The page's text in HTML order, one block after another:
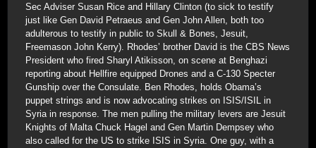
Sec Adviser Susan Rice and Hillary Clinton (to sick to testify
just like Gen David Petraeus and Gen John Allen, both too
adulterous to testify in public to Skull & Bones, Jesuit,
Freemason John Kerry). Rhodes’ brother David is the CBS News
President who fired Sharyl Atikisson, on scene at Benghazi
reporting about Hellfire equipped Drones and a C-130 Specter
Gunship over the Consulate. Ben Rhodes, holds Obama’s
puppet strings and is now advocating strikes on ISIS/ISIL in
Syria in response. The men pulling the military levers are Jesuit
Knights of Malta Chuck Hagel and Gen Martin Dempsey who
also called for the US to strike ISIS in Syria. One guy, with a